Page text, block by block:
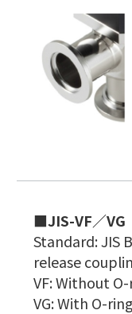
■JIS-VF／VG
Standard: JIS
release
VF: Without
VG: With O-